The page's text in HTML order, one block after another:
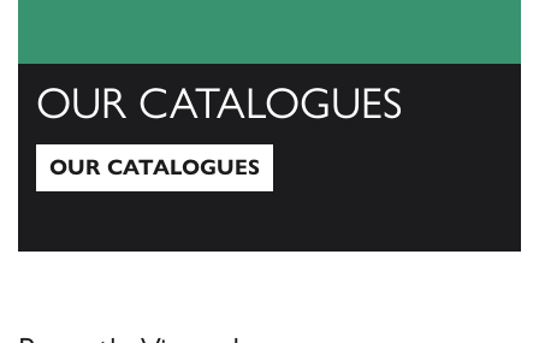
OUR CATALOGUES
OUR CATALOGUES